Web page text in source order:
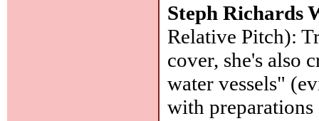
Steph Richards
Relative Pitch):
cover, she's also
water vessels"
with